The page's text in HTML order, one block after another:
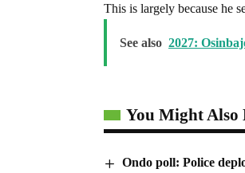
This is largely because he
See also 2027:
You Might Also
Ondo poll: Police